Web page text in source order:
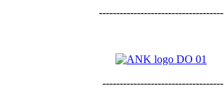
------------------------------------
-----------------------------------